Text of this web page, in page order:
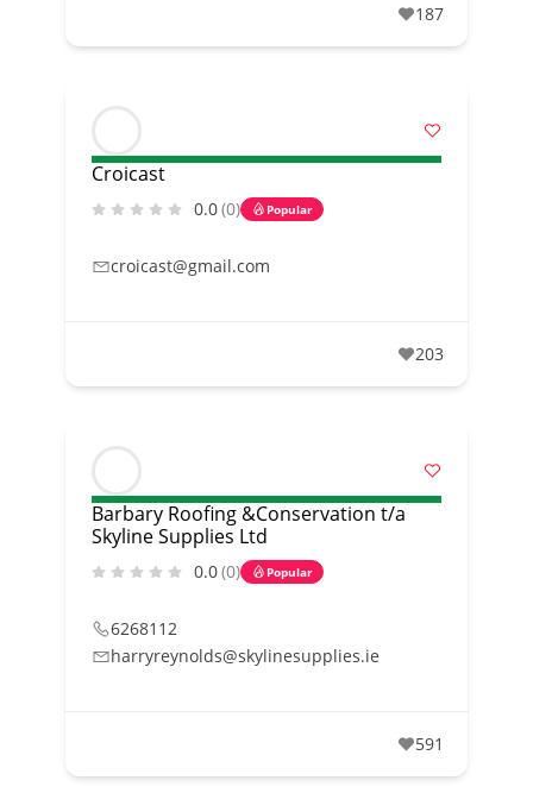
187
Croicast
0.0(0) Popular
croicast@gmail.com
203
Barbary Roofing &Conservation t/a
Skyline Supplies Ltd
0.0(0) Popular
6268112
harryreynolds@skylinesupplies.ie
591